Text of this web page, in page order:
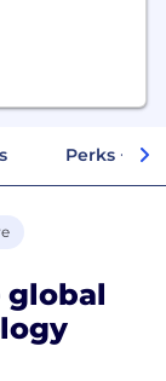
Perks +
global